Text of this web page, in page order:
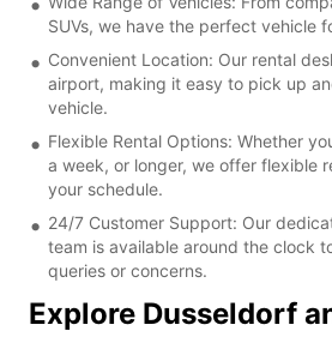
SUVs, we have the perfect vehicle
Convenient Location: Our rental
airport, making it easy to pick up
vehicle.
Flexible Rental Options: Whether
a week, or longer, we offer flexible
your schedule.
24/7 Customer Support: Our
team is available around the clock
queries or concerns.
Explore Dusseldorf